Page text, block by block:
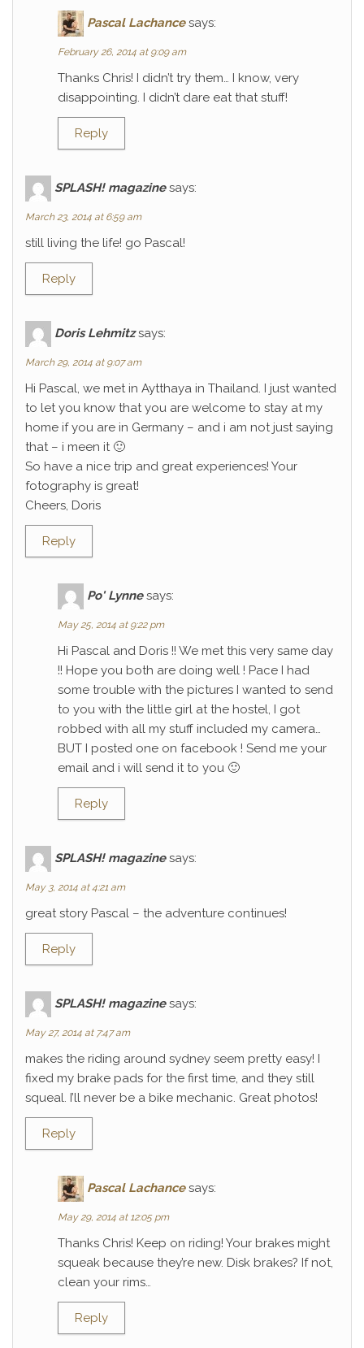
Pascal Lachance says:
February 26, 2014 at 9:09 am
Thanks Chris! I didn’t try them… I know, very
disappointing. I didn’t dare eat that stuff!
Reply
SPLASH! magazine says:
March 23, 2014 at 6:59 am
still living the life! go Pascal!
Reply
Doris Lehmitz says:
March 29, 2014 at 9:07 am
Hi Pascal, we met in Aytthaya in Thailand. I just wanted
to let you know that you are welcome to stay at my
home if you are in Germany – and i am not just saying
that – i meen it 🙂
So have a nice trip and great experiences! Your
fotography is great!
Cheers, Doris
Reply
Po' Lynne says:
May 25, 2014 at 9:22 pm
Hi Pascal and Doris !! We met this very same day
!! Hope you both are doing well ! Pace I had
some trouble with the pictures I wanted to send
to you with the little girl at the hostel, I got
robbed with all my stuff included my camera…
BUT I posted one on facebook ! Send me your
email and i will send it to you 🙂
Reply
SPLASH! magazine says:
May 3, 2014 at 4:21 am
great story Pascal – the adventure continues!
Reply
SPLASH! magazine says:
May 27, 2014 at 7:47 am
makes the riding around sydney seem pretty easy! I
fixed my brake pads for the first time, and they still
squeal. I’ll never be a bike mechanic. Great photos!
Reply
Pascal Lachance says:
May 29, 2014 at 12:05 pm
Thanks Chris! Keep on riding! Your brakes might
squeak because they’re new. Disk brakes? If not,
clean your rims…
Reply